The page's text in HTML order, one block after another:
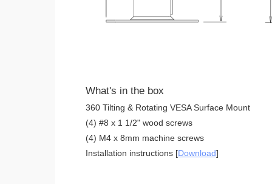
What's in the box
360 Tilting & Rotating VESA Surface Mount
(4) #8 x 1 1/2" wood screws
(4) M4 x 8mm machine screws
Installation instructions [Download]